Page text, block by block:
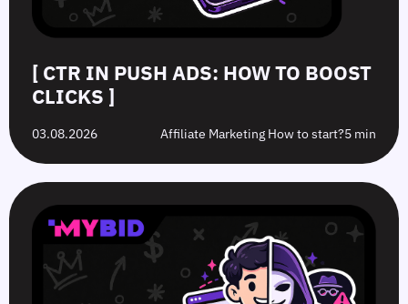
[ CTR IN PUSH ADS: HOW TO BOOST
CLICKS ]
03.08.2026 Affiliate Marketing How to start?5 min